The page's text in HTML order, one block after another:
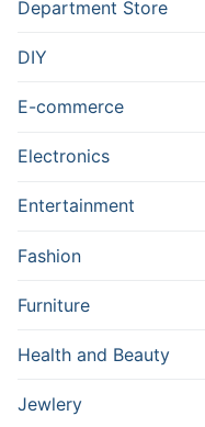
Department Store
DIY
E-commerce
Electronics
Entertainment
Fashion
Furniture
Health and Beauty
Jewlery